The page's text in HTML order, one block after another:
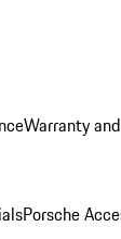
Warranty
Porsche